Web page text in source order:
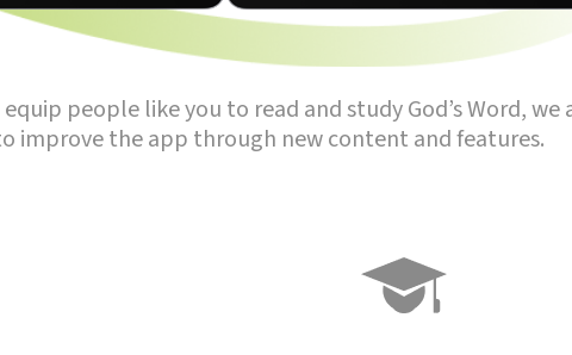
people like you to read and study God’s Word, we
improve the app through new content and features.